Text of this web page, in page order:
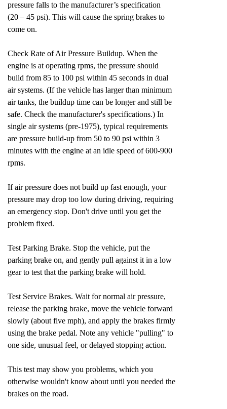
pressure falls to the manufacturer’s specification
(20 – 45 psi). This will cause the spring brakes to
come on.
Check Rate of Air Pressure Buildup. When the
engine is at operating rpms, the pressure should
build from 85 to 100 psi within 45 seconds in dual
air systems. (If the vehicle has larger than minimum
air tanks, the buildup time can be longer and still be
safe. Check the manufacturer's specifications.) In
single air systems (pre-1975), typical requirements
are pressure build-up from 50 to 90 psi within 3
minutes with the engine at an idle speed of 600-900
rpms.
If air pressure does not build up fast enough, your
pressure may drop too low during driving, requiring
an emergency stop. Don't drive until you get the
problem fixed.
Test Parking Brake. Stop the vehicle, put the
parking brake on, and gently pull against it in a low
gear to test that the parking brake will hold.
Test Service Brakes. Wait for normal air pressure,
release the parking brake, move the vehicle forward
slowly (about five mph), and apply the brakes firmly
using the brake pedal. Note any vehicle "pulling" to
one side, unusual feel, or delayed stopping action.
This test may show you problems, which you
otherwise wouldn't know about until you needed the
brakes on the road.